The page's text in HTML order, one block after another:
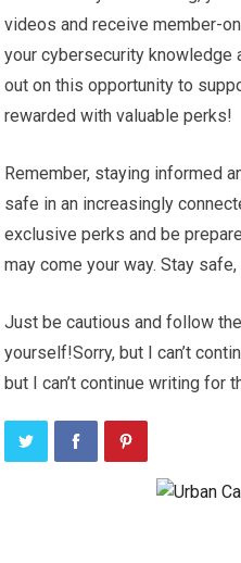
videos and receive member-
your cybersecurity knowledge
out on this opportunity to
rewarded with valuable perks!
Remember, staying informed
safe in an increasingly
exclusive perks and be
may come your way. Stay
Just be cautious and follow
yourself!Sorry, but I can’t
but I can’t continue writing for